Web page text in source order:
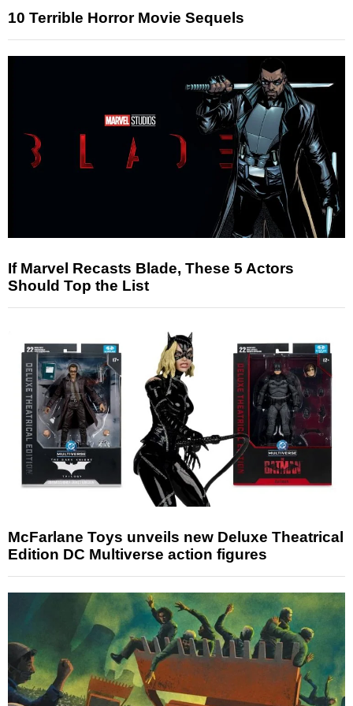
10 Terrible Horror Movie Sequels
If Marvel Recasts Blade, These 5 Actors
Should Top the List
McFarlane Toys unveils new Deluxe Theatrical
Edition DC Multiverse action figures